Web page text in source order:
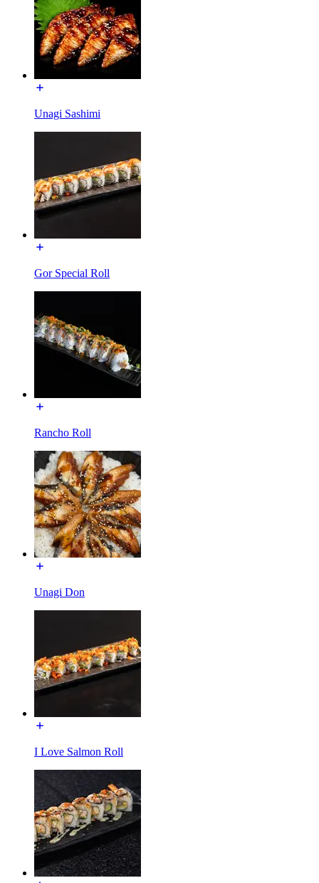
Unagi Sashimi
Gor Special Roll
Rancho Roll
Unagi Don
I Love Salmon Roll